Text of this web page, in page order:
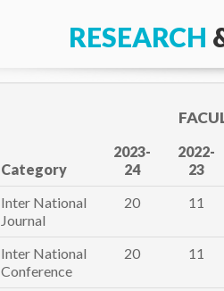
RESEARCH
Category
2023-
24
2022-
23
Inter National
Journal
20 11
Inter National
Conference
20 11